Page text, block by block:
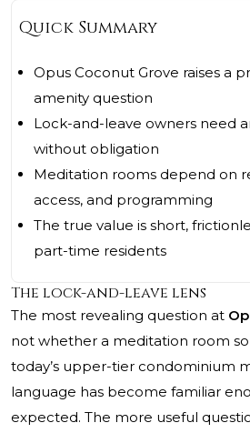
Quick Summary
Opus Coconut Grove raises a
amenity question
Lock-and-leave owners need
without obligation
Meditation rooms depend on
access, and programming
The true value is short,
part-time residents
The lock-and-leave lens
The most revealing question at
not whether a meditation room
today’s upper-tier condominium
language has become familiar
expected. The more useful